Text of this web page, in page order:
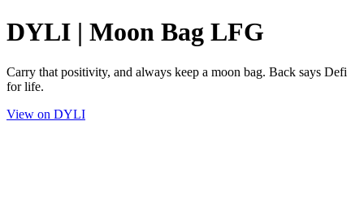
DYLI | Moon Bag LFG
Carry that positivity, and always keep a moon bag. Back says Defi
for life.
View on DYLI